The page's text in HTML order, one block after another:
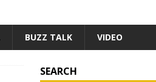
BUZZ TALK VIDEO
SEARCH